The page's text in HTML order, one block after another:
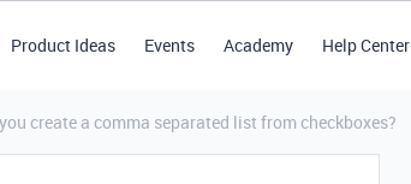
Product Ideas Events Academy Help Center
create a comma separated list from checkboxes?